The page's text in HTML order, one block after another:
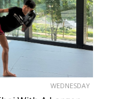
WEDNESDAY